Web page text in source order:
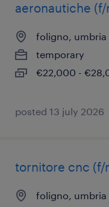
aeronautiche
foligno, umbria
temporary
€22,000 -
posted 13 july 2026
tornitore cnc (f/
foligno, umbria